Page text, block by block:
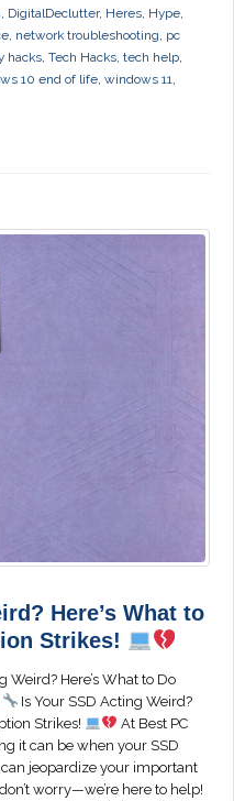
DigitalDeclutter, Heres, Hype,
network troubleshooting pc
hacks Tech Hacks tech help
10 end of life windows 11
Here’s What to
Strikes!
Weird? Here’s What to Do
Is Your SSD Acting Weird?
Strikes!
At Best PC
it can be when your SSD
jeopardize your important
worry—we’re here to help!